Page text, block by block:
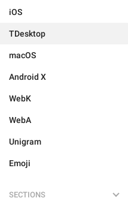
iOS
TDesktop
macOS
Android X
WebK
WebA
Unigram
Emoji
SECTIONS